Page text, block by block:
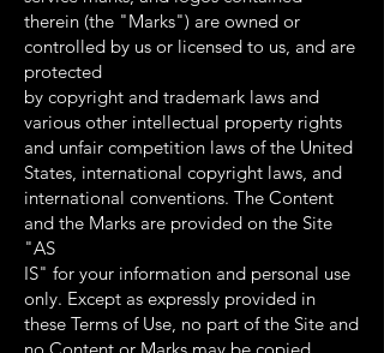
therein (the "Marks") are owned or
controlled by us or licensed to us, and are
protected
by copyright and trademark laws and
various other intellectual property rights
and unfair competition laws of the United
States, international copyright laws, and
international conventions. The Content
and the Marks are provided on the Site
"AS
IS" for your information and personal use
only. Except as expressly provided in
these Terms of Use, no part of the Site and